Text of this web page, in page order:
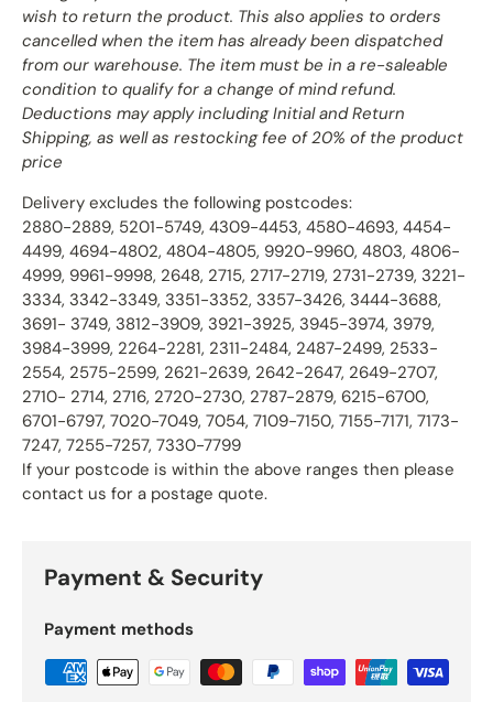
wish to return the product. This also applies to orders
cancelled when the item has already been dispatched
from our warehouse. The item must be in a re-saleable
condition to qualify for a change of mind refund.
Deductions may apply including Initial and Return
Shipping, as well as restocking fee of 20% of the product
price
Delivery excludes the following postcodes:
2880-2889, 5201-5749, 4309-4453, 4580-4693, 4454-
4499, 4694-4802, 4804-4805, 9920-9960, 4803, 4806-
4999, 9961-9998, 2648, 2715, 2717-2719, 2731-2739, 3221-
3334, 3342-3349, 3351-3352, 3357-3426, 3444-3688,
3691- 3749, 3812-3909, 3921-3925, 3945-3974, 3979,
3984-3999, 2264-2281, 2311-2484, 2487-2499, 2533-
2554, 2575-2599, 2621-2639, 2642-2647, 2649-2707,
2710- 2714, 2716, 2720-2730, 2787-2879, 6215-6700,
6701-6797, 7020-7049, 7054, 7109-7150, 7155-7171, 7173-
7247, 7255-7257, 7330-7799
If your postcode is within the above ranges then please
contact us for a postage quote.
Payment & Security
Payment methods